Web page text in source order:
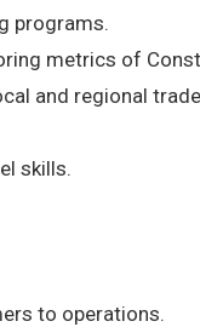
programs.
metrics of
and regional
skills.
to operations.